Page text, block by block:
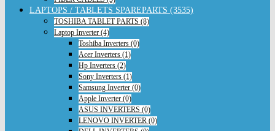
LAPTOPS / TABLETS SPAREPARTS (3535)
TOSHIBA TABLET PARTS (8)
Laptop Inverter (4)
Toshiba Inverters (0)
Acer Inverters (1)
Hp Inverters (2)
Sony Inverters (1)
Samsung Inverter (0)
Apple Inverter (0)
ASUS INVERTERS (0)
LENOVO INVERTER (0)